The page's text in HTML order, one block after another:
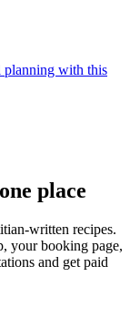
planning with this
place
written recipes.
your booking page,
and get paid